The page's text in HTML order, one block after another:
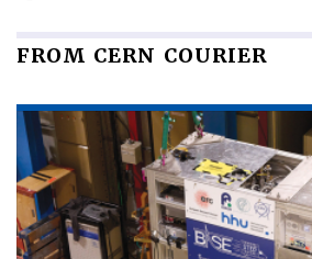
FROM CERN COURIER